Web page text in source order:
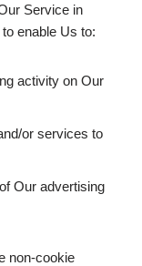
Service in
enable Us to:
activity on Our
or services to
Our advertising
non-cookie